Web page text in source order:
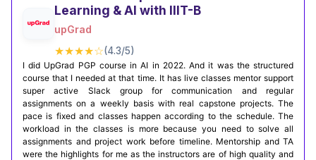
Certification Completion
Learning & AI with IIIT-B
upGrad
★★★★☆(4.3/5)
I did UpGrad PGP course in AI in 2022. And it was the structured
course that I needed at that time. It has live classes mentor support
super active Slack group for communication and regular
assignments on a weekly basis with real capstone projects. The
pace is fixed and classes happen according to the schedule. The
workload in the classes is more because you need to solve all
assignments and project work before timeline. Mentorship and TA
were the highlights for me as the instructors are of high quality and